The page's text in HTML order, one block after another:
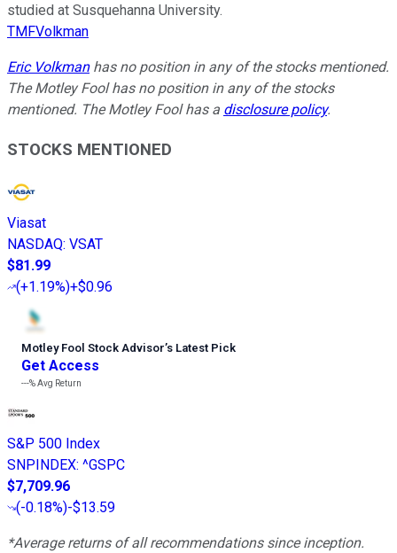
studied at Susquehanna University.
TMFVolkman
Eric Volkmanhas no position in any of the stocks mentioned.
The Motley Fool has no position in any of the stocks
mentioned. The Motley Fool has a disclosure policy.
STOCKS MENTIONED
Viasat
NASDAQ: VSAT
$81.99
(+1.19%)+$0.96
Motley Fool Stock Advisor’s Latest Pick
Get Access
---%Avg Return
S&P 500 Index
SNPINDEX: ^GSPC
$7,709.96
(-0.18%)-$13.59
*Average returns of all recommendations since inception.